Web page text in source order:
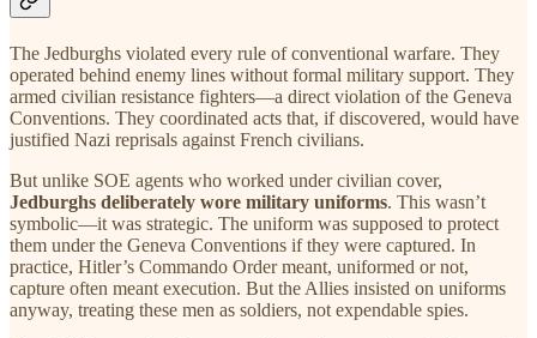
The Jedburghs violated every rule of conventional warfare. They
operated behind enemy lines without formal military support. They
armed civilian resistance fighters—a direct violation of the Geneva
Conventions. They coordinated acts that, if discovered, would have
justified Nazi reprisals against French civilians.
But unlike SOE agents who worked under civilian cover,
Jedburghs deliberately wore military uniforms. This wasn’t
symbolic—it was strategic. The uniform was supposed to protect
them under the Geneva Conventions if they were captured. In
practice, Hitler’s Commando Order meant, uniformed or not,
capture often meant execution. But the Allies insisted on uniforms
anyway, treating these men as soldiers, not expendable spies.